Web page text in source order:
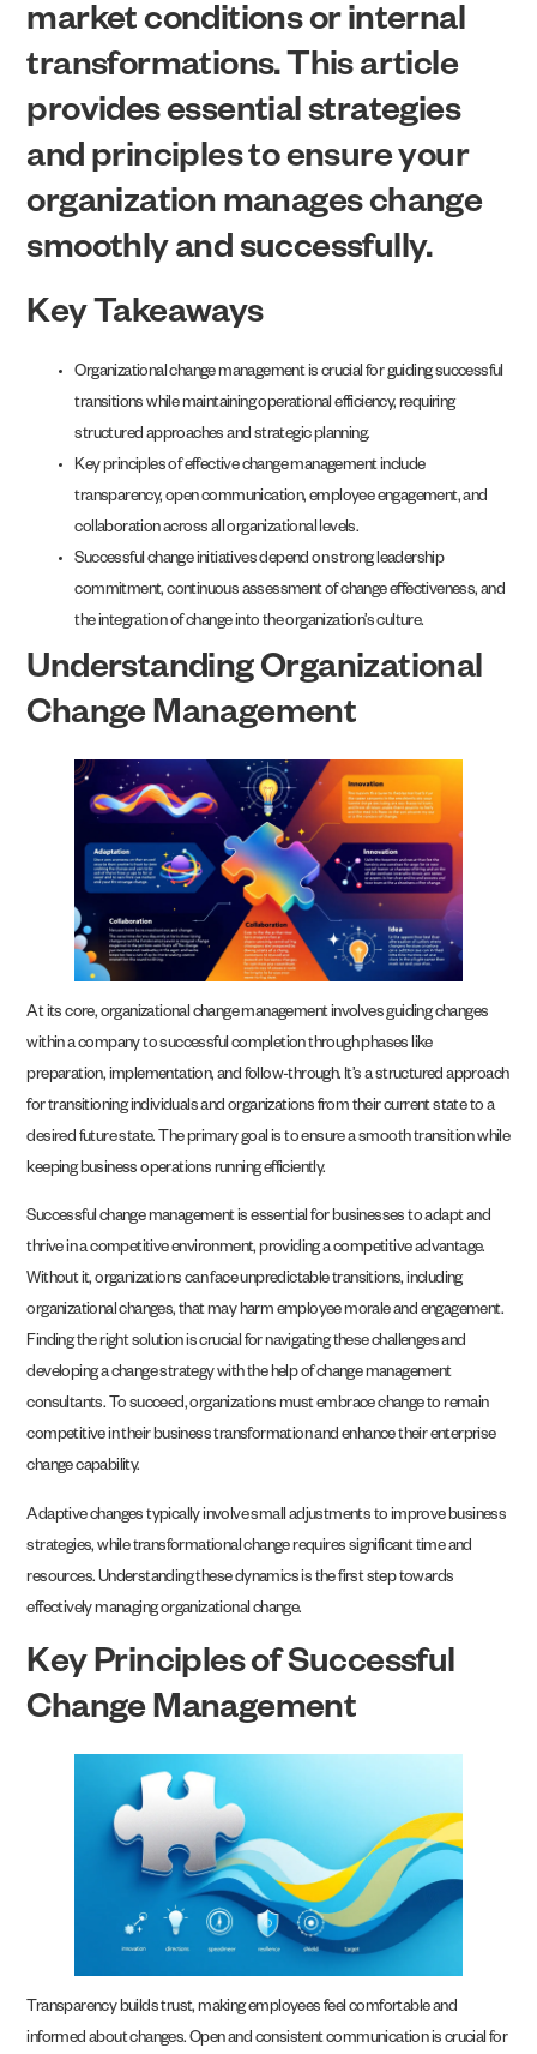
market conditions or internal
transformations. This article
provides essential strategies
and principles to ensure your
organization manages change
smoothly and successfully.
Key Takeaways
Organizational change management is crucial for guiding successful
transitions while maintaining operational efficiency, requiring
structured approaches and strategic planning.
Key principles of effective change management include
transparency, open communication, employee engagement, and
collaboration across all organizational levels.
Successful change initiatives depend on strong leadership
commitment, continuous assessment of change effectiveness, and
the integration of change into the organization’s culture.
Understanding Organizational
Change Management
At its core, organizational change management involves guiding changes
within a company to successful completion through phases like
preparation, implementation, and follow-through. It’s a structured approach
for transitioning individuals and organizations from their current state to a
desired future state. The primary goal is to ensure a smooth transition while
keeping business operations running efficiently.
Successful change management is essential for businesses to adapt and
thrive in a competitive environment, providing a competitive advantage.
Without it, organizations can face unpredictable transitions, including
organizational changes, that may harm employee morale and engagement.
Finding the right solution is crucial for navigating these challenges and
developing a change strategy with the help of change management
consultants. To succeed, organizations must embrace change to remain
competitive in their business transformation and enhance their enterprise
change capability.
Adaptive changes typically involve small adjustments to improve business
strategies, while transformational change requires significant time and
resources. Understanding these dynamics is the first step towards
effectively managing organizational change.
Key Principles of Successful
Change Management
Transparency builds trust, making employees feel comfortable and
informed about changes. Open and consistent communication is crucial for